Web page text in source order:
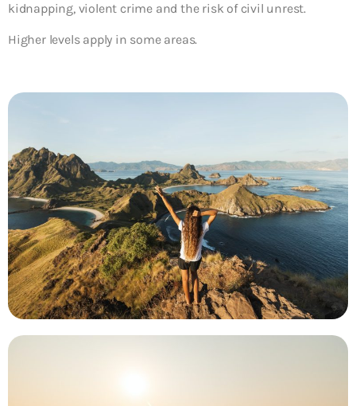
kidnapping, violent crime and the risk of civil unrest.
Higher levels apply in some areas.